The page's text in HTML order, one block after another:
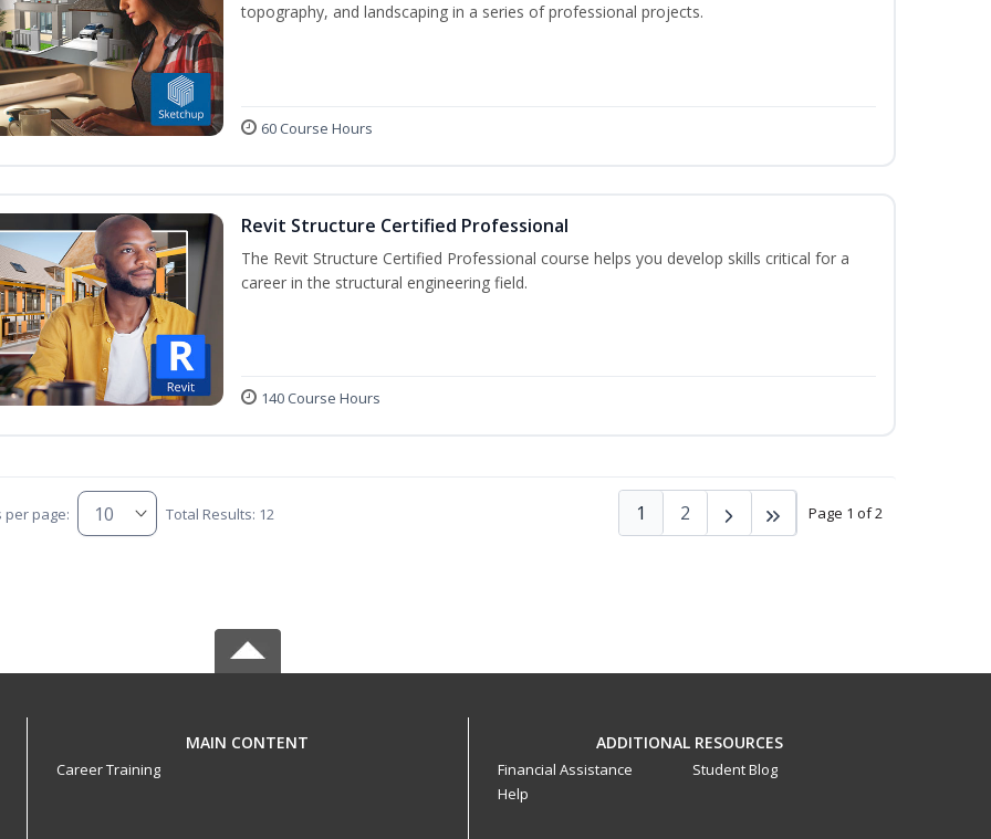
topography, and landscaping in a series of professional projects.
60 Course Hours
Revit Structure Certified Professional
The Revit Structure Certified Professional course helps you develop skills critical for a
career in the structural engineering field.
140 Course Hours
per page: Total Results: 12 Page 1 of 2
1 2
MAIN CONTENT
Career Training
ADDITIONAL RESOURCES
Financial Assistance
Help
Student Blog